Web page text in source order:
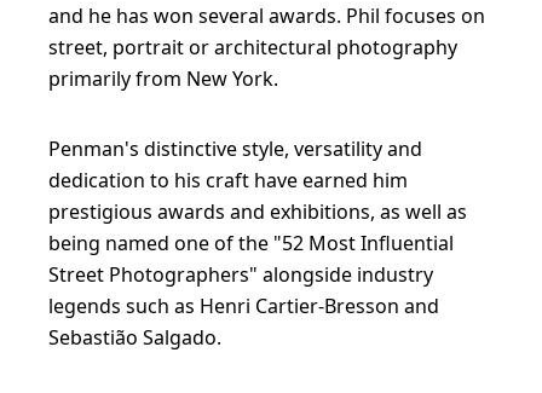
and he has won several awards. Phil focuses on
street, portrait or architectural photography
primarily from New York.
Penman's distinctive style, versatility and
dedication to his craft have earned him
prestigious awards and exhibitions, as well as
being named one of the "52 Most Influential
Street Photographers" alongside industry
legends such as Henri Cartier-Bresson and
Sebastião Salgado.